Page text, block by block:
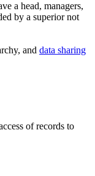
a head, managers,
by a superior not
and data sharing
of records to